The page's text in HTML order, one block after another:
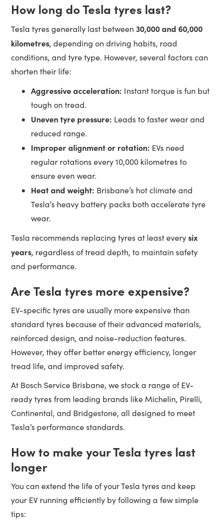
How long do Tesla tyres last?
Tesla tyres generally last between30,000 and 60,000
kilometres, depending on driving habits, road
conditions, and tyre type. However, several factors can
shorten their life:
Aggressive acceleration: Instant torque is fun but
tough on tread.
Uneven tyre pressure: Leads to faster wear and
reduced range.
Improper alignment or rotation: EVs need
regular rotations every 10,000 kilometres to
ensure even wear.
Heat and weight: Brisbane’s hot climate and
Tesla’s heavy battery packs both accelerate tyre
wear.
Tesla recommends replacing tyres at least everysix
years, regardless of tread depth, to maintain safety
and performance.
Are Tesla tyres more expensive?
EV-specific tyres are usually more expensive than
standard tyres because of their advanced materials,
reinforced design, and noise-reduction features.
However, they offer better energy efficiency, longer
tread life, and improved safety.
At Bosch Service Brisbane, we stock a range of EV-
ready tyres from leading brands like Michelin, Pirelli,
Continental, and Bridgestone, all designed to meet
Tesla’s performance standards.
How to make your Tesla tyres last
longer
You can extend the life of your Tesla tyres and keep
your EV running efficiently by following a few simple
tips: